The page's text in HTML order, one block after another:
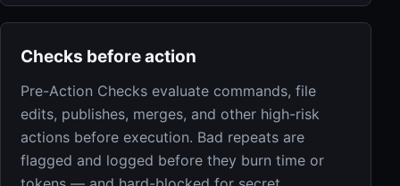
Checks before action
Pre-Action Checks evaluate commands, file
edits, publishes, merges, and other high-risk
actions before execution. Bad repeats are
flagged and logged before they burn time or